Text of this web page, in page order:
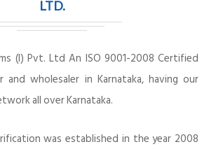
LTD.
(I) Pvt. Ltd An ISO 9001-2008 Certified
and wholesaler in Karnataka, having our
all over Karnataka.
was established in the year 2008